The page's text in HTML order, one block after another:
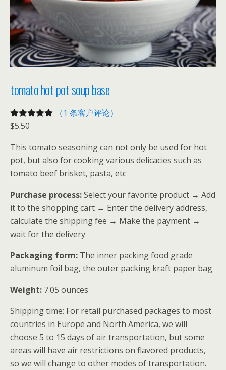
tomato hot pot soup base
评级
1
客户进行了
评价
（1 条客户评论）
$5.50
This tomato seasoning can not only be used for hot
pot, but also for cooking various delicacies such as
tomato beef brisket, pasta, etc
Purchase process:Select your favorite product → Add
it to the shopping cart → Enter the delivery address,
calculate the shipping fee → Make the payment →
wait for the delivery
Packaging form: The inner packing food grade
aluminum foil bag, the outer packing kraft paper bag
Weight: 7.05 ounces
Shipping time: For retail purchased packages to most
countries in Europe and North America, we will
choose 5 to 15 days of air transportation, but some
areas will have air restrictions on flavored products,
so we will change to other modes of transportation.